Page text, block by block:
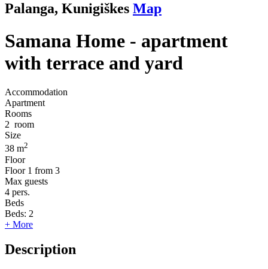
Palanga, Kunigiškes Map
Samana Home - apartment
with terrace and yard
Accommodation
Apartment
Rooms
2 room
Size
38 m2
Floor
Floor 1 from 3
Max guests
4 pers.
Beds
Beds: 2
+ More
Description